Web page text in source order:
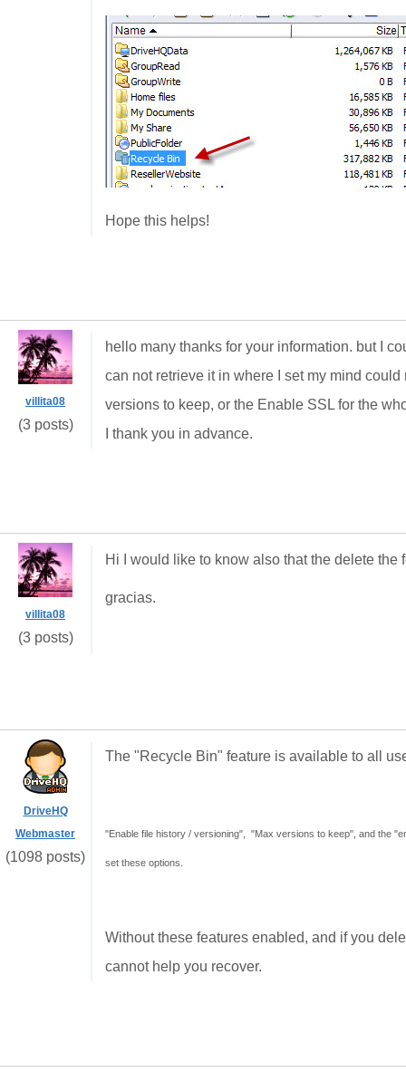
Hope this helps!
villita08
(3 posts)
hello many thanks for your information. but I
can not retrieve it in where I set my mind
versions to keep, or the Enable SSL for the
I thank you in advance.
villita08
(3 posts)
Hi I would like to know also that the delete the
gracias.
DriveHQ
Webmaster
(1098 posts)
The "Recycle Bin" feature is available to all
"Enable file history / versioning", "Max versions to keep", and the
set these options.
Without these features enabled, and if you
cannot help you recover.